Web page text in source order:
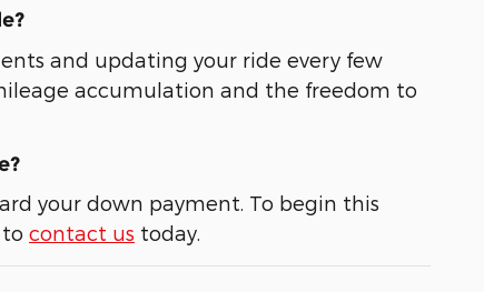
and updating your ride every few
accumulation and the freedom to
your down payment. To begin this
contact us today.